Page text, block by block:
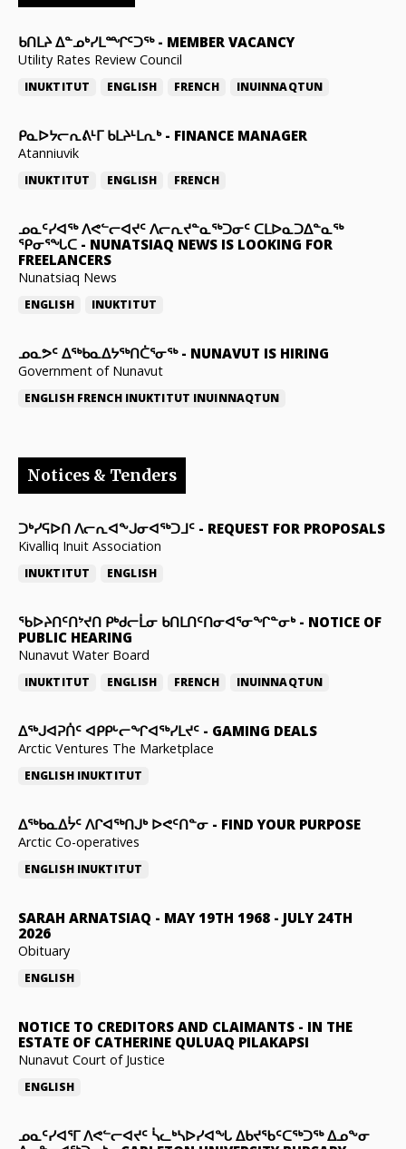
ᑲᑎᒪᔨ ᐃᓐᓄᒃᓯᒪᙱᑦᑐᖅ- MEMBER VACANCY
Utility Rates Review Council
INUKTITUT ENGLISH FRENCH INUINNAQTUN
ᑭᓇᐅᔭᓕᕆᕕᒻᒥ ᑲᒪᔨᒻᒪᕆᒃ- FINANCE MANAGER
Atanniuvik
INUKTITUT ENGLISH FRENCH
ᓄᓇᑦᓯᐊᖅ ᐱᕙᓪᓕᐊᔪᑦ ᐱᓕᕆᔪᓐᓇᖅᑐᓂᑦ ᑕᒪᐅᓇᑐᐃᓐᓇᖅ
ᕿᓂᕐᖓᑕ - NUNATSIAQ NEWS IS LOOKING FOR
FREELANCERS
Nunatsiaq News
ENGLISH INUKTITUT
ᓄᓇᕗᑦ ᐃᖅᑲᓇᐃᔭᖅᑎᑖᕐᓂᖅ- NUNAVUT IS HIRING
Government of Nunavut
ENGLISH FRENCH INUKTITUT INUINNAQTUN
Notices & Tenders
ᑐᒃᓯᕋᐅᑎ ᐱᓕᕆᐊᖕᒍᓂᐊᖅᑐᒧᑦ - REQUEST FOR PROPOSALS
Kivalliq Inuit Association
INUKTITUT ENGLISH
ᖃᐅᔨᑎᑦᑎᔾᔪᑎ ᑭᒃᑯᓕᒫᓂ ᑲᑎᒪᑎᑦᑎᓂᐊᕐᓂᖏᓐᓂᒃ- NOTICE OF
PUBLIC HEARING
Nunavut Water Board
INUKTITUT ENGLISH FRENCH INUINNAQTUN
ᐃᕐᒃᒍᐊᕈᑏᑦ ᐊᑭᑭᒡᓕᖏᐊᖅᓯᒪᔪᑦ - GAMING DEALS
Arctic Ventures The Marketplace
ENGLISH INUKTITUT
ᐃᖅᑲᓇᐃᔮᑦ ᐱᒋᐊᖅᑎᒍᒃ ᐅᕙᑦᑎᓐᓂ - FIND YOUR PURPOSE
Arctic Co-operatives
ENGLISH INUKTITUT
SARAH ARNATSIAQ - MAY 19TH 1968 - JULY 24TH
2026
Obituary
ENGLISH
NOTICE TO CREDITORS AND CLAIMANTS - IN THE
ESTATE OF CATHERINE QULUAQ PILAKAPSI
Nunavut Court of Justice
ENGLISH
ᓄᓇᑦᓯᐊᕐᒥ ᐱᕙᓪᓕᐊᔪᑦ ᓵᓚᒃᓴᐅᓯᐊᖓ ᐃᑲᔪᖃᑦᑕᖅᑐᖅ ᐃᓄᖕᓂ